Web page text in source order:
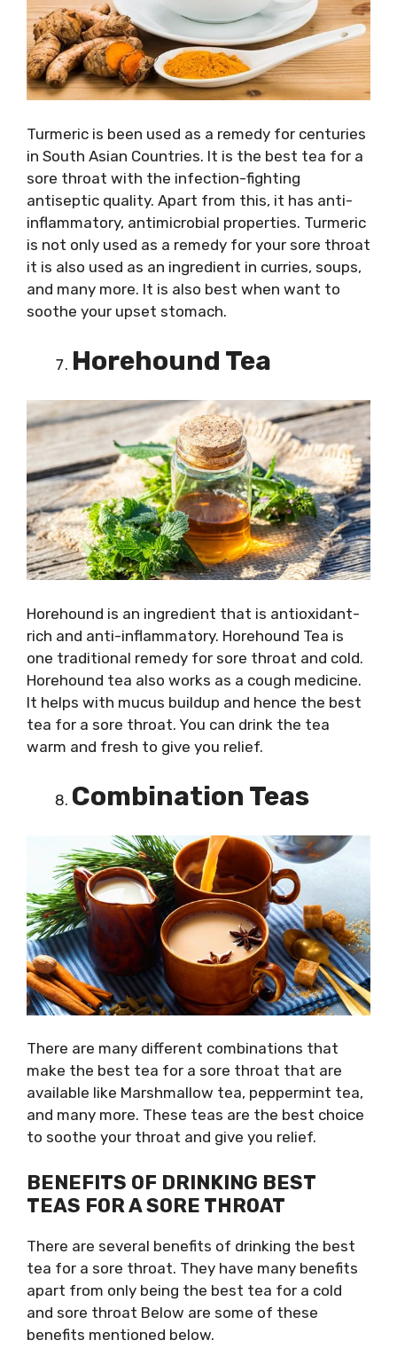
Turmeric is been used as a remedy for centuries
in South Asian Countries. It is the best tea for a
sore throat with the infection-fighting
antiseptic quality. Apart from this, it has anti-
inflammatory, antimicrobial properties. Turmeric
is not only used as a remedy for your sore throat
it is also used as an ingredient in curries, soups,
and many more. It is also best when want to
soothe your upset stomach.
Horehound Tea
Horehound is an ingredient that is antioxidant-
rich and anti-inflammatory. Horehound Tea is
one traditional remedy for sore throat and cold.
Horehound tea also works as a cough medicine.
It helps with mucus buildup and hence the best
tea for a sore throat. You can drink the tea
warm and fresh to give you relief.
Combination Teas
There are many different combinations that
make the best tea for a sore throat that are
available like Marshmallow tea, peppermint tea,
and many more. These teas are the best choice
to soothe your throat and give you relief.
BENEFITS OF DRINKING BEST
TEAS FOR A SORE THROAT
There are several benefits of drinking the best
tea for a sore throat. They have many benefits
apart from only being the best tea for a cold
and sore throat Below are some of these
benefits mentioned below.